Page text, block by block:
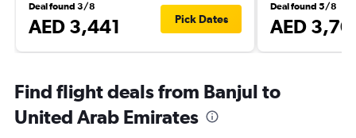
Deal found 3/8
AED 3,441 Pick Dates
Deal found 5/8
AED
Find flight deals from Banjul to
United Arab Emirates